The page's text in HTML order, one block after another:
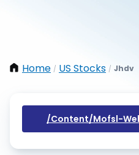
Home / US Stocks / Jhdv
/content/mofsl-